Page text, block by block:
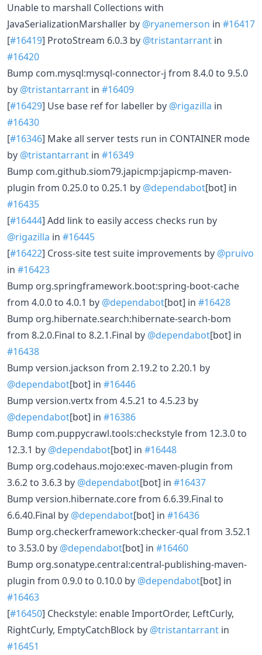
Unable to marshall Collections with
JavaSerializationMarshaller by @ryanemerson in #16417
[#16419] ProtoStream 6.0.3 by @tristantarrant in
#16420
Bump com.mysql:mysql-connector-j from 8.4.0 to 9.5.0
by @tristantarrant in #16409
[#16429] Use base ref for labeller by @rigazilla in
#16430
[#16346] Make all server tests run in CONTAINER mode
by @tristantarrant in #16349
Bump com.github.siom79.japicmp:japicmp-maven-
plugin from 0.25.0 to 0.25.1 by @dependabot[bot] in
#16435
[#16444] Add link to easily access checks run by
@rigazilla in #16445
[#16422] Cross-site test suite improvements by @pruivo
in #16423
Bump org.springframework.boot:spring-boot-cache
from 4.0.0 to 4.0.1 by @dependabot[bot] in #16428
Bump org.hibernate.search:hibernate-search-bom
from 8.2.0.Final to 8.2.1.Final by @dependabot[bot] in
#16438
Bump version.jackson from 2.19.2 to 2.20.1 by
@dependabot[bot] in #16446
Bump version.vertx from 4.5.21 to 4.5.23 by
@dependabot[bot] in #16386
Bump com.puppycrawl.tools:checkstyle from 12.3.0 to
12.3.1 by @dependabot[bot] in #16448
Bump org.codehaus.mojo:exec-maven-plugin from
3.6.2 to 3.6.3 by @dependabot[bot] in #16437
Bump version.hibernate.core from 6.6.39.Final to
6.6.40.Final by @dependabot[bot] in #16436
Bump org.checkerframework:checker-qual from 3.52.1
to 3.53.0 by @dependabot[bot] in #16460
Bump org.sonatype.central:central-publishing-maven-
plugin from 0.9.0 to 0.10.0 by @dependabot[bot] in
#16463
[#16450] Checkstyle: enable ImportOrder, LeftCurly,
RightCurly, EmptyCatchBlock by @tristantarrant in
#16451